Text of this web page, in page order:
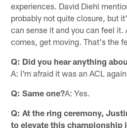
experiences. David Diehl
probably not quite closure, but
can sense it and you can feel it.
comes, get moving. That's the
Q: Did you hear anything
A: I'm afraid it was an ACL
Q: Same one?A: Yes.
Q: At the ring ceremony,
to elevate this championship